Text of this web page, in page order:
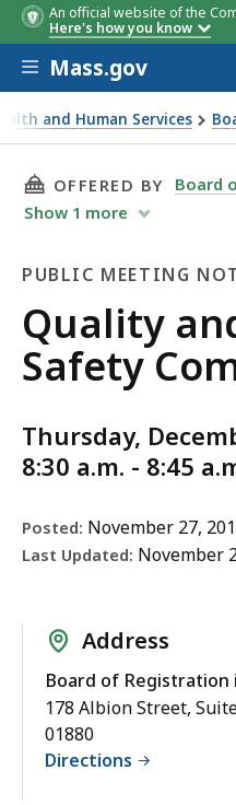
An official website of the
Here's how you know
Skip to main content
Mass.gov
and Human Services
Committee
THIS PAGE,
OFFERED BY
Board
Show 1 more
PUBLIC MEETING
Public
Meeting
Notice
Quality
Safety
Thursday,
8:30 a.m. - 8:45
Posted: November 27,
Last Updated: November
Address
Board of Registration
178 Albion Street,
01880
Directions